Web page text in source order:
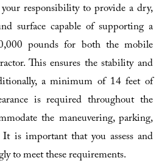
responsibility to provide a dry,
surface capable of supporting a
pounds for both the mobile
This ensures the stability and
a minimum of 14 feet of
is required throughout the
the maneuvering, parking,
is important that you assess and
to meet these requirements.